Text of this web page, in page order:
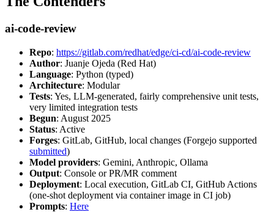
ai-code-review
Repo: https://gitlab.com/redhat/edge/ci-cd/ai-code-review
Author: Juanje Ojeda (Red Hat)
Language: Python (typed)
Architecture: Modular
Tests: Yes, LLM-generated, fairly comprehensive unit tests,
very limited integration tests
Begun: August 2025
Status: Active
Forges: GitLab, GitHub, local changes (Forgejo supported
submitted)
Model providers: Gemini, Anthropic, Ollama
Output: Console or PR/MR comment
Deployment: Local execution, GitLab CI, GitHub Actions
(one-shot deployment via container image in CI job)
Prompts: Here